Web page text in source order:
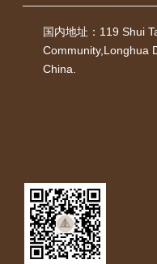
国内地址：119 Shui
Community,Longhua
China.